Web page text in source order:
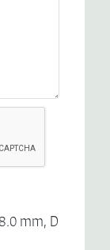
mm, D